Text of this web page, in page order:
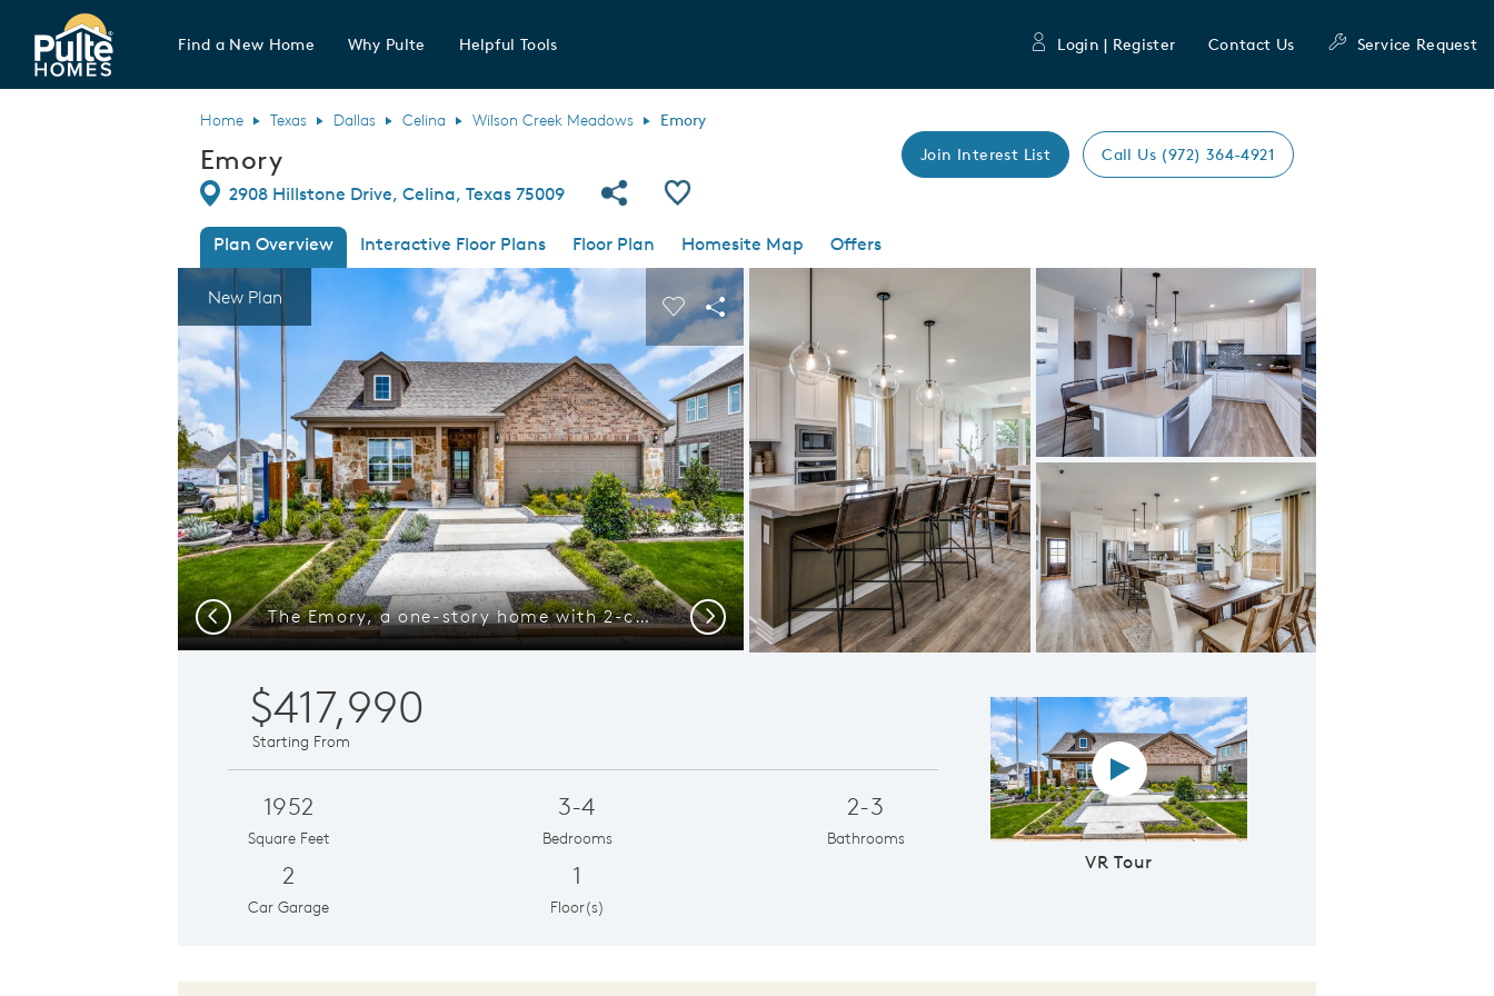
Pulte Homes home page link
Find a New Home Why Pulte Helpful Tools Login | Register Contact Us Service Request
Home Texas Dallas Celina Wilson Creek Meadows Emory
Emory Join Interest List Call Us (972) 364-4921
Directions
2908 Hillstone Drive, Celina, Texas 75009 Share Community
Save Plan
Plan Overview Interactive Floor Plans Floor Plan Homesite Map
Offers
This is a carousel. Use Next and Previous buttons to navigate.
New Plan
Expand carousel image.
The Emory, a one-story home with 2-car garage, shown with Home Exterior 37
Carousel Save Image
Share Image
Expand carousel image.
View of main living areas from kitchen
Carousel Save Image
Share Image
Previous Next
$417,990
Starting From
1952
Square Feet
3-4
Bedrooms
2-3
Bathrooms
2
Car Garage
1
Floor(s)
VR Tour
Virtual reality tour video